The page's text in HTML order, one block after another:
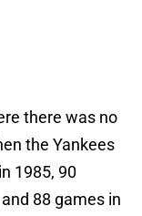
there was no
the Yankees
1985, 90
88 games in